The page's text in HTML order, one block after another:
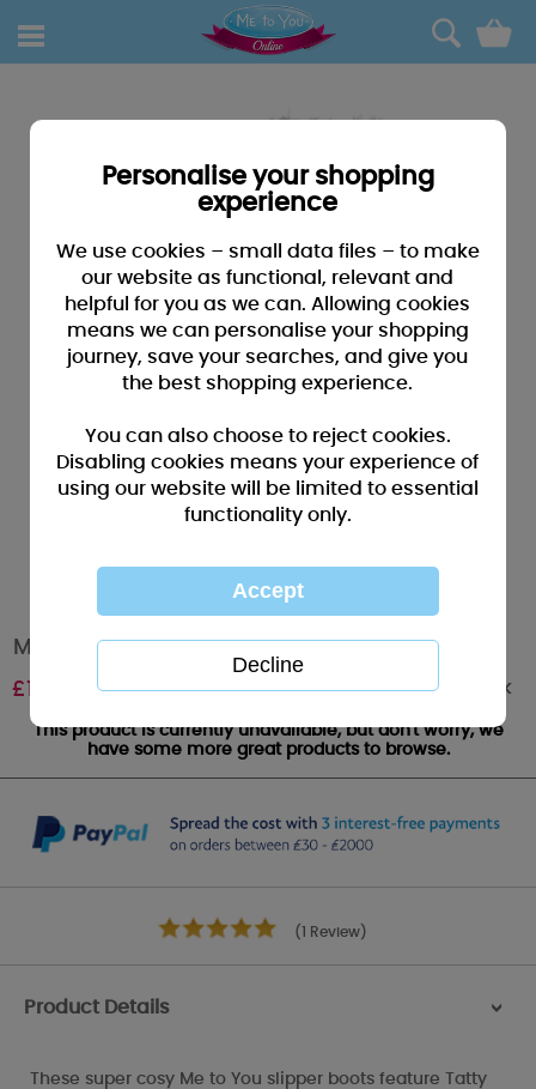
0
Me to You Bear Plush Slipper Boots Size 5/6
£15.99 Out of stock
This product is currently unavailable, but don't worry, we
have some more great products to browse.
(1 Review)
Product Details >
These super cosy Me to You slipper boots feature Tatty
Personalise your shopping
experience
We use cookies – small data files – to make
our website as functional, relevant and
helpful for you as we can. Allowing cookies
means we can personalise your shopping
journey, save your searches, and give you
the best shopping experience.
You can also choose to reject cookies.
Disabling cookies means your experience of
using our website will be limited to essential
functionality only.